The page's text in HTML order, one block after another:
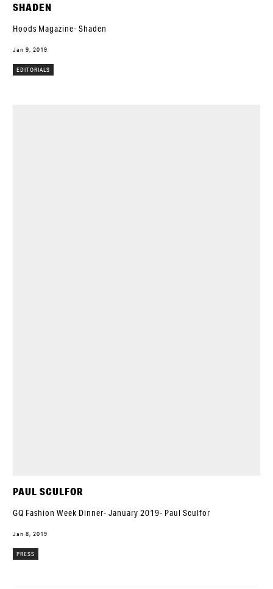
SHADEN
Hoods Magazine- Shaden
Jan 9, 2019
EDITORIALS
PAUL SCULFOR
GQ Fashion Week Dinner- January 2019- Paul Sculfor
Jan 8, 2019
PRESS